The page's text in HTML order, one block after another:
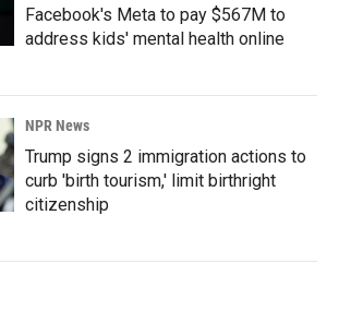
Facebook's Meta to pay $567M to
address kids' mental health online
NPR News
Trump signs 2 immigration actions to
curb 'birth tourism,' limit birthright
citizenship